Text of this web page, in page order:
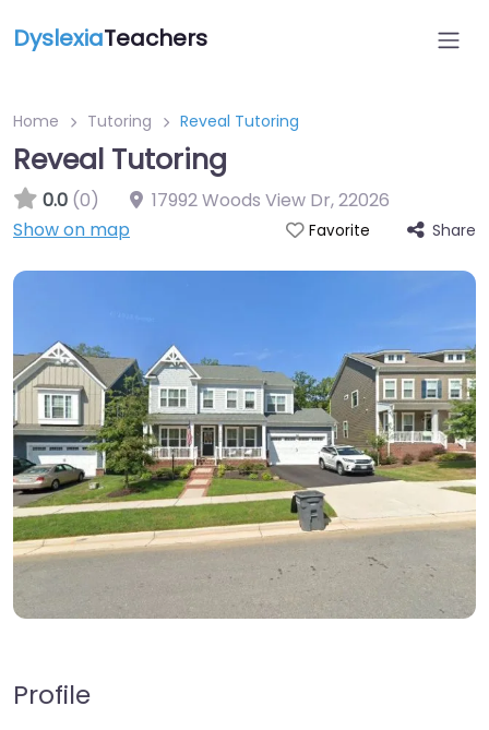
DyslexiaTeachers
Home Tutoring Reveal Tutoring
Reveal Tutoring
0.0 (0) 17992 Woods View Dr,22026
Show on map
Favorite Share
Profile